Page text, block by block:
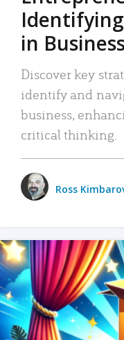
in
Discover key
identify and
business,
critical thinking.
Ross